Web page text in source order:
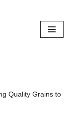
Quality Grains to